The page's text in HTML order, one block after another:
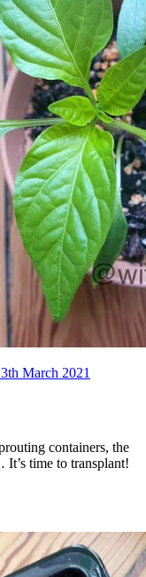
March 2021
containers, the
time to transplant!